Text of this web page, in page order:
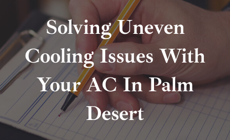
Solving Uneven
Cooling Issues With
Your AC In Palm
Desert